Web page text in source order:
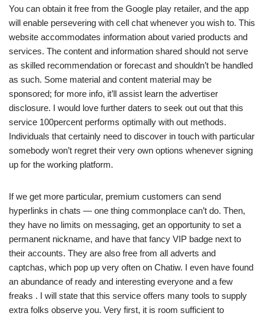
You can obtain it free from the Google play retailer, and the app
will enable persevering with cell chat whenever you wish to. This
website accommodates information about varied products and
services. The content and information shared should not serve
as skilled recommendation or forecast and shouldn’t be handled
as such. Some material and content material may be
sponsored; for more info, it’ll assist learn the advertiser
disclosure. I would love further daters to seek out out that this
service 100percent performs optimally with out methods.
Individuals that certainly need to discover in touch with particular
somebody won’t regret their very own options whenever signing
up for the working platform.
If we get more particular, premium customers can send
hyperlinks in chats — one thing commonplace can’t do. Then,
they have no limits on messaging, get an opportunity to set a
permanent nickname, and have that fancy VIP badge next to
their accounts. They are also free from all adverts and
captchas, which pop up very often on Chatiw. I even have found
an abundance of ready and interesting everyone and a few
freaks . I will state that this service offers many tools to supply
extra folks observe you. Very first, it is room sufficient to